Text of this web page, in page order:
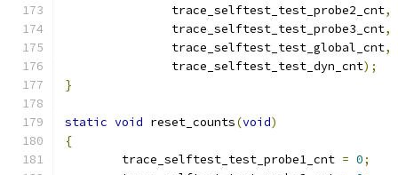
	       trace_selftest_test_probe2_cnt
,
	       trace_selftest_test_probe3_cnt
,
	       trace_selftest_test_global_cnt
,
	       trace_selftest_test_dyn_cnt
);
}
static void reset_counts(void)
{
	trace_selftest_test_probe1_cnt
= 0;